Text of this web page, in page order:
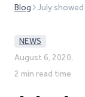
Blog July
NEWS
August 6, 2020,
2 min read time